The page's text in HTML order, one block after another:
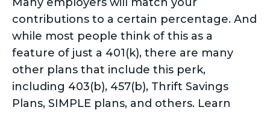
contributions to a certain percentage. And
while most people think of this as a
feature of just a 401(k), there are many
other plans that include this perk,
including 403(b), 457(b), Thrift Savings
Plans, SIMPLE plans, and others. Learn